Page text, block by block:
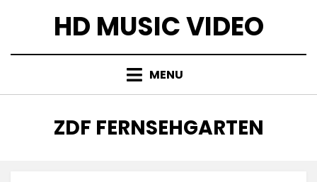
HD MUSIC VIDEO
MENU
TAG
:
ZDF FERNSEHGARTEN